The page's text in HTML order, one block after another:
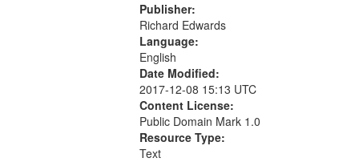
Publisher:
Richard Edwards
Language:
English
Date Modified:
2017-12-08 15:13 UTC
Content License:
Public Domain Mark 1.0
Resource Type:
Text